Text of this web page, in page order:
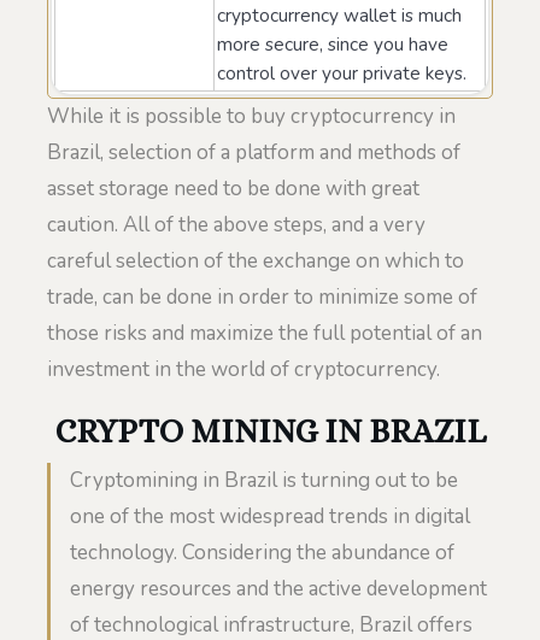
cryptocurrency wallet is much
more secure, since you have
control over your private keys.
While it is possible to buy cryptocurrency in
Brazil, selection of a platform and methods of
asset storage need to be done with great
caution. All of the above steps, and a very
careful selection of the exchange on which to
trade, can be done in order to minimize some of
those risks and maximize the full potential of an
investment in the world of cryptocurrency.
CRYPTO MINING IN BRAZIL
Cryptomining in Brazil is turning out to be
one of the most widespread trends in digital
technology. Considering the abundance of
energy resources and the active development
of technological infrastructure, Brazil offers